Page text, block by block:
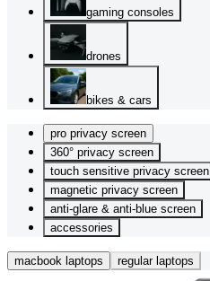
gaming consoles
drones
bikes & cars
pro privacy screen
360° privacy screen
touch sensitive privacy screen
magnetic privacy screen
anti-glare & anti-blue screen
accessories
macbook laptops regular laptops